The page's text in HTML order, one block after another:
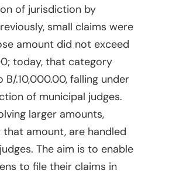
of jurisdiction by
small claims were
amount did not exceed
today, that category
B/.10,000.00, falling under
of municipal judges.
larger amounts,
that amount, are handled
The aim is to enable
to file their claims in